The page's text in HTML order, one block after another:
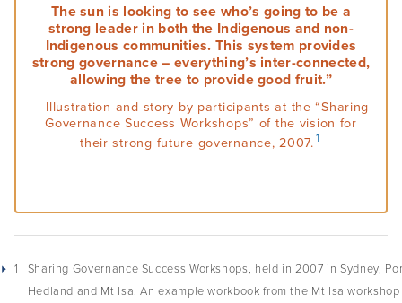
Animated Videos
Podcasts
Acknowledgements
The sun is looking to see who’s going to be a
strong leader in both the Indigenous and non-
Indigenous communities. This system provides
strong governance – everything’s inter-connected,
allowing the tree to provide good fruit.”
– Illustration and story by participants at the “Sharing
Governance Success Workshops” of the vision for
their strong future governance, 2007.1
1
Sharing Governance Success Workshops, held in 2007 in Sydney,
Hedland and Mt Isa. An example workbook from the Mt Isa